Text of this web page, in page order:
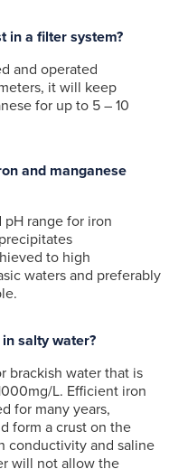
in a filter system?
and operated
it will keep
for up to 5 – 10
and manganese
pH range for iron
to high
waters and preferably
salty water?
brackish water that is
L. Efficient iron
for many years,
form a crust on the
conductivity and saline
will not allow the